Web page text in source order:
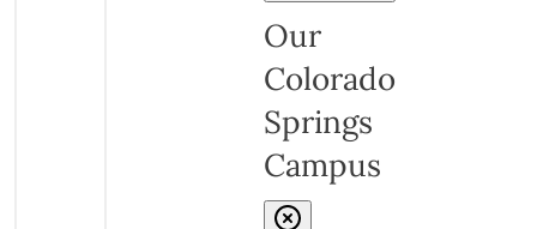
Our
Colorado
Springs
Campus